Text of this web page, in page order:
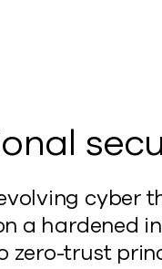
cyber
a hardened
zero-trust